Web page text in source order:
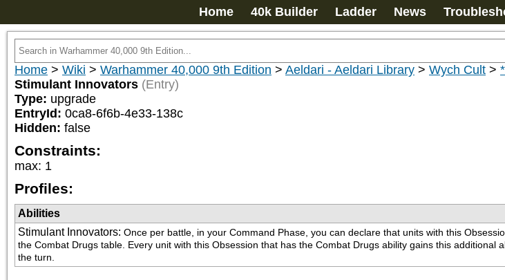
Home 40k Builder Ladder News
Home > Wiki > Warhammer 40,000 9th Edition > Aeldari - Aeldari Library > Wych Cult >
Stimulant Innovators (Entry)
Type: upgrade
EntryId: 0ca8-6f6b-4e33-138c
Hidden: false
Constraints:
max: 1
Profiles:
Abilities
Stimulant Innovators: Once per battle, in your Command Phase, you can declare that units with this
the Combat Drugs table. Every unit with this Obsession that has the Combat Drugs ability gains this
the turn.